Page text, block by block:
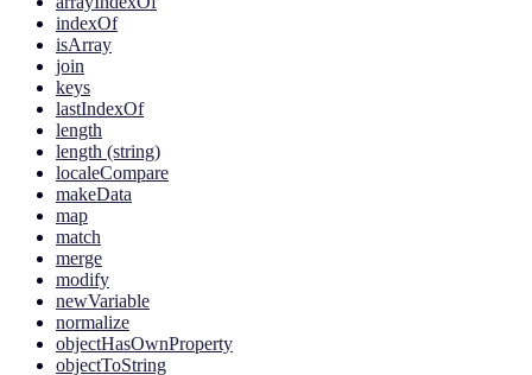
indexOf
isArray
join
keys
lastIndexOf
length
length (string)
localeCompare
makeData
map
match
merge
modify
newVariable
normalize
objectHasOwnProperty
objectToString